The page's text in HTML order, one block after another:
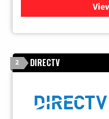
2 DIRECTV